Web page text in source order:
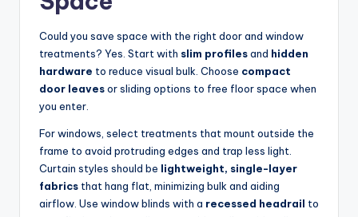
Could you save space with the right door and window
treatments? Yes. Start with slim profilesand hidden
hardware to reduce visual bulk. Choose compact
door leavesor sliding options to free floor space when
you enter.
For windows, select treatments that mount outside the
frame to avoid protruding edges and trap less light.
Curtain styles should be lightweight, single-layer
fabrics that hang flat, minimizing bulk and aiding
airflow. Use window blinds with a recessed headrail to